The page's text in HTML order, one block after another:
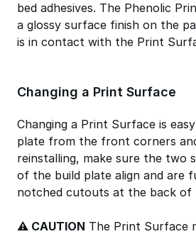
bed adhesives. The Phenolic
a glossy surface finish on the
is in contact with the Print
Changing a Print Surface
Changing a Print Surface is
plate from the front corners
reinstalling, make sure the two
of the build plate align and are
notched cutouts at the back of
⚠ CAUTION The Print Surface